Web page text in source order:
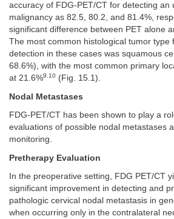
accuracy of FDG-PET/CT for detecting an
malignancy as 82.5, 80.2, and 81.4%,
significant difference between PET alone
The most common histological tumor type
detection in these cases was squamous
68.6%), with the most common primary
at 21.6%9.10 (Fig. 15.1).
Nodal Metastases
FDG-PET/CT has been shown to play a
evaluations of possible nodal metastases
monitoring.
Pretherapy Evaluation
In the preoperative setting, FDG PET/CT
significant improvement in detecting and
pathologic cervical nodal metastasis in
when occurring only in the contralateral